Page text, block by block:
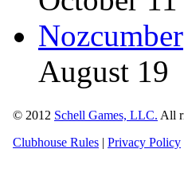
Nozcumber
August 19